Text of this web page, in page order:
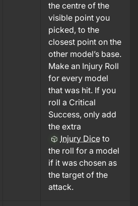
the centre of the
visible point you
picked, to the
closest point on the
other model’s base.
Make an Injury Roll
for every model
that was hit. If you
roll a Critical
Success, only add
the extra
Injury Diceto
the roll for a model
if it was chosen as
the target of the
attack.